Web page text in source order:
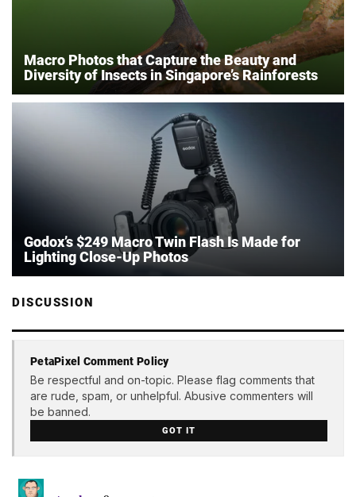
Macro Photos that Capture the Beauty and
Diversity of Insects in Singapore’s Rainforests
Godox’s $249 Macro Twin Flash Is Made for
Lighting Close-Up Photos
DISCUSSION
PetaPixel Comment Policy
Be respectful and on-topic. Please flag comments that
are rude, spam, or unhelpful. Abusive commenters will
be banned.
GOT IT